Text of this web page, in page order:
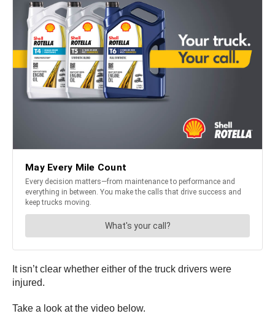
It isn’t clear whether either of the truck drivers were
injured.
Take a look at the video below.